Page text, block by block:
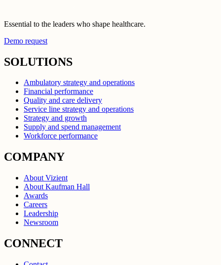
Essential to the leaders who shape healthcare.
Demo request
SOLUTIONS
Ambulatory strategy and operations
Financial performance
Quality and care delivery
Service line strategy and operations
Strategy and growth
Supply and spend management
Workforce performance
COMPANY
About Vizient
About Kaufman Hall
Awards
Careers
Leadership
Newsroom
CONNECT